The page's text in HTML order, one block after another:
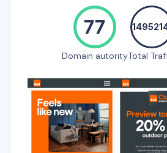
77
Domain autorityTotal